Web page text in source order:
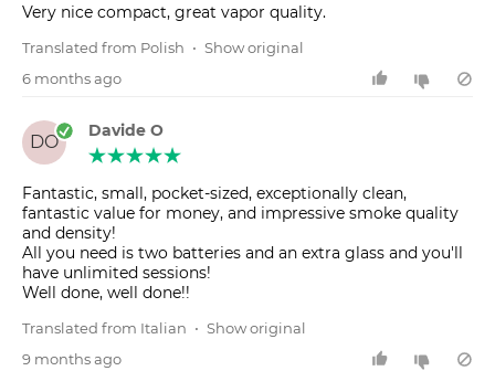
Very nice compact, great vapor quality.
Translated from Polish • Show original
6 months ago
DO
Davide O
Fantastic, small, pocket-sized, exceptionally clean,
fantastic value for money, and impressive smoke quality
and density!
All you need is two batteries and an extra glass and you'll
have unlimited sessions!
Well done, well done!!
Translated from Italian • Show original
9 months ago